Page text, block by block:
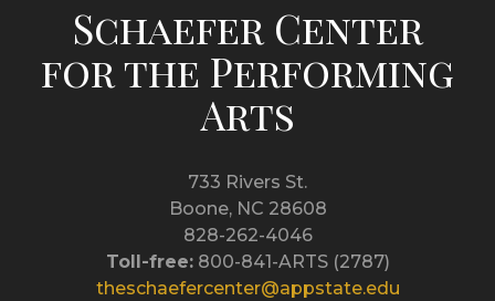
Schaefer Center
for the Performing
Arts
733 Rivers St.
Boone, NC 28608
828-262-4046
Toll-free:800-841-ARTS (2787)
theschaefercenter@appstate.edu